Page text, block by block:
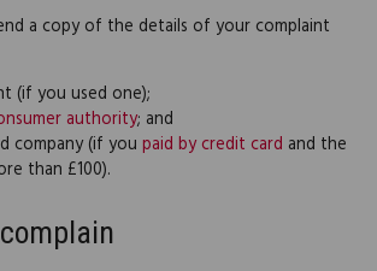
a copy of the details of your complaint
(if you used one);
authority; and
company (if you paid by credit card and the
than £100).